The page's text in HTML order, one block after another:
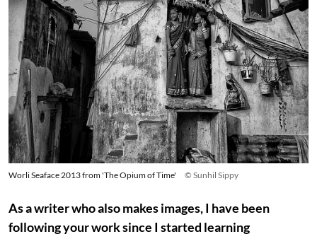
Worli Seaface 2013 from 'The Opium of Time' © Sunhil Sippy
As a writer who also makes images, I have been
following your work since I started learning